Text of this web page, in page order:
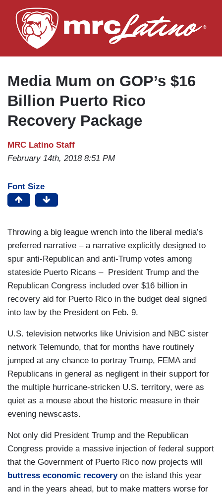
to
main
Media Mum on GOP’s $16
Billion Puerto Rico
Recovery Package
MRC Latino Staff
February 14th, 2018 8:51 PM
Font Size
Throwing a big league wrench into the liberal media’s
preferred narrative – a narrative explicitly designed to
spur anti-Republican and anti-Trump votes among
stateside Puerto Ricans – President Trump and the
Republican Congress included over $16 billion in
recovery aid for Puerto Rico in the budget deal signed
into law by the President on Feb. 9.
U.S. television networks like Univision and NBC sister
network Telemundo, that for months have routinely
jumped at any chance to portray Trump, FEMA and
Republicans in general as negligent in their support for
the multiple hurricane-stricken U.S. territory, were as
quiet as a mouse about the historic measure in their
evening newscasts.
Not only did President Trump and the Republican
Congress provide a massive injection of federal support
that the Government of Puerto Rico now projects will
buttress economic recoveryon the island this year
and in the years ahead, but to make matters worse for